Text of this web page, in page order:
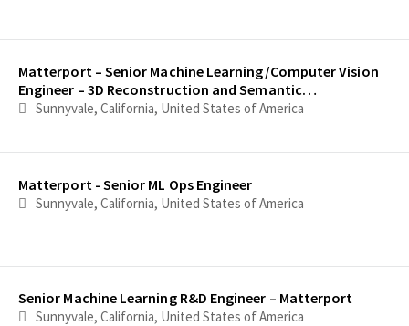
Matterport – Senior Machine Learning/Computer Vision
Engineer – 3D Reconstruction and Semantic
Understanding
Sunnyvale, California, United States of America
Matterport - Senior ML Ops Engineer
Sunnyvale, California, United States of America
Senior Machine Learning R&D Engineer – Matterport
Sunnyvale, California, United States of America